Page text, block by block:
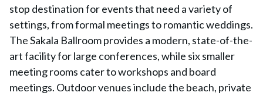
stop destination for events that need a variety of
settings, from formal meetings to romantic weddings.
The Sakala Ballroom provides a modern, state-of-the-
art facility for large conferences, while six smaller
meeting rooms cater to workshops and board
meetings. Outdoor venues include the beach, private